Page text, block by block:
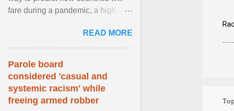
fare during a pandemic, a high-
READ MORE
Parole board
considered 'casual and
systemic racism' while
freeing armed robber